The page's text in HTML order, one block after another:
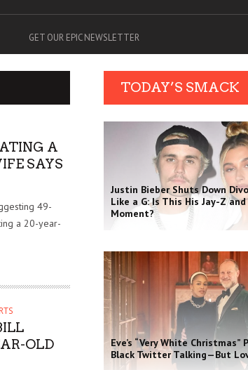
GET OUR EPIC NEWSLETTER
A
SAYS
49-
a 20-year-
OLD
TODAY’S SMACK
Justin Bieber Shuts Down
Like a G: Is This His Jay-Z and
Moment?
Eve’s “Very White Christmas”
Black Twitter Talking—But